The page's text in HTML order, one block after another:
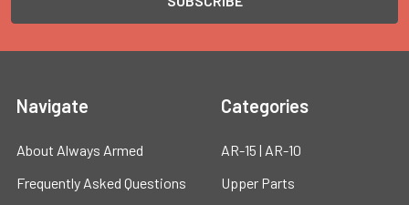
Navigate
About Always Armed
Frequently Asked Questions
Categories
AR-15 | AR-10
Upper Parts